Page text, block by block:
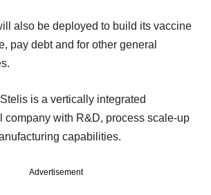
also be deployed to build its vaccine
pay debt and for other general
is a vertically integrated
company with R&D, process scale-up
capabilities.
Advertisement